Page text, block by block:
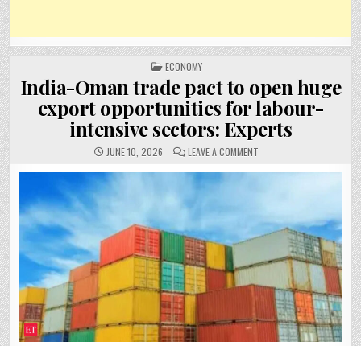
POSTED
IN
ECONOMY
India-Oman trade pact to open huge
export opportunities for labour-
intensive sectors: Experts
JUNE 10, 2026 LEAVE A COMMENT
OMAN
HUGE
EXPORT
OPPORTUNITIES
LABOUR-
INTENSIVE
SECTORS:
EXPERTS